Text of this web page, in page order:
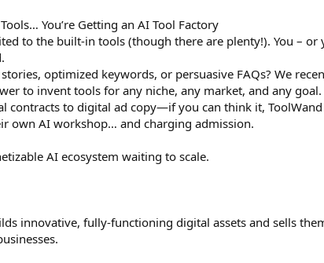
You’re Getting an AI Tool Factory
to the built-in tools (though there are plenty!). You –
optimized keywords, or persuasive FAQs? We
to invent tools for any niche, any market, and any goal.
contracts to digital ad copy—if you can think it, ToolWand
own AI workshop… and charging admission.
AI ecosystem waiting to scale.
innovative, fully-functioning digital assets and sells